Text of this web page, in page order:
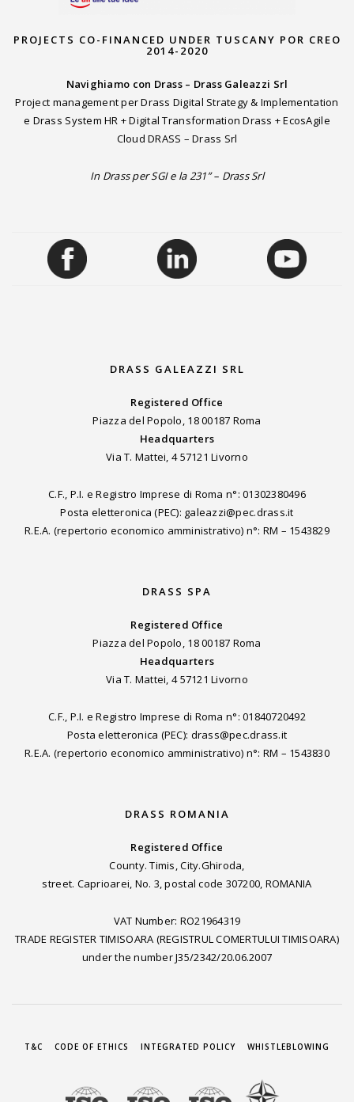
PROJECTS CO-FINANCED UNDER TUSCANY POR CREO
2014-2020
Navighiamo con Drass – Drass Galeazzi Srl
Project management per Drass Digital Strategy & Implementation
e Drass System HR + Digital Transformation Drass + EcosAgile
Cloud DRASS – Drass Srl
In Drass per SGI e la 231” – Drass Srl
DRASS GALEAZZI SRL
Registered Office
Piazza del Popolo, 18 00187 Roma
Headquarters
Via T. Mattei, 4 57121 Livorno
C.F., P.I. e Registro Imprese di Roma n°: 01302380496
Posta eletteronica (PEC): galeazzi@pec.drass.it
R.E.A. (repertorio economico amministrativo) n°: RM – 1543829
DRASS SPA
Registered Office
Piazza del Popolo, 18 00187 Roma
Headquarters
Via T. Mattei, 4 57121 Livorno
C.F., P.I. e Registro Imprese di Roma n°: 01840720492
Posta eletteronica (PEC): drass@pec.drass.it
R.E.A. (repertorio economico amministrativo) n°: RM – 1543830
DRASS ROMANIA
Registered Office
County. Timis, City.Ghiroda,
street. Caprioarei, No. 3, postal code 307200, ROMANIA
VAT Number: RO21964319
TRADE REGISTER TIMISOARA (REGISTRUL COMERTULUI TIMISOARA)
under the number J35/2342/20.06.2007
T&C CODE OF ETHICS INTEGRATED POLICY WHISTLEBLOWING